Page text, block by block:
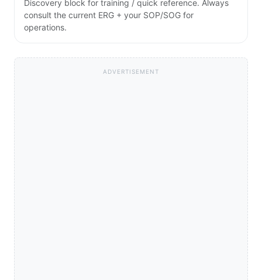
Discovery block for training / quick reference. Always
consult the current ERG + your SOP/SOG for
operations.
ADVERTISEMENT